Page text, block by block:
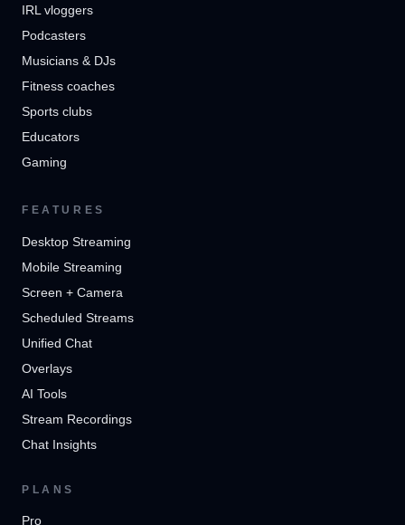
IRL vloggers
Podcasters
Musicians & DJs
Fitness coaches
Sports clubs
Educators
Gaming
FEATURES
Desktop Streaming
Mobile Streaming
Screen + Camera
Scheduled Streams
Unified Chat
Overlays
AI Tools
Stream Recordings
Chat Insights
PLANS
Pro